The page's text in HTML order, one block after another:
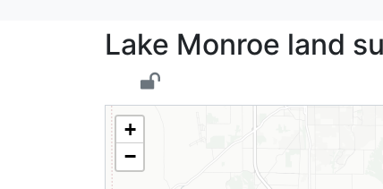
Lake Monroe
Lake Monroe land
+
−